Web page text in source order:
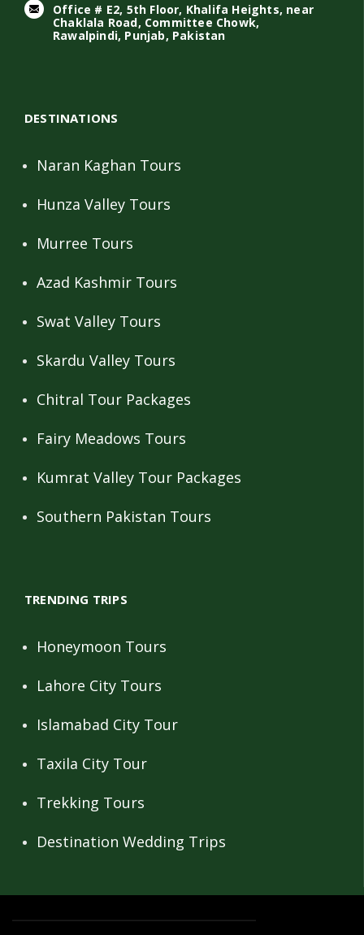
Office # E2, 5th Floor, Khalifa Heights, near
Chaklala Road, Committee Chowk,
Rawalpindi, Punjab, Pakistan
DESTINATIONS
Naran Kaghan Tours
Hunza Valley Tours
Murree Tours
Azad Kashmir Tours
Swat Valley Tours
Skardu Valley Tours
Chitral Tour Packages
Fairy Meadows Tours
Kumrat Valley Tour Packages
Southern Pakistan Tours
TRENDING TRIPS
Honeymoon Tours
Lahore City Tours
Islamabad City Tour
Taxila City Tour
Trekking Tours
Destination Wedding Trips